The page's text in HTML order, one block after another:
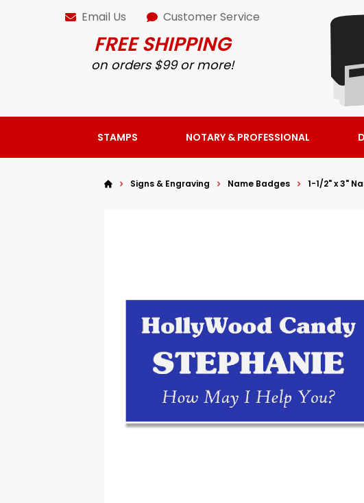
Email Us Customer Service
FREE SHIPPING
on orders $99 or more!
STAMPS NOTARY & PROFESSIONAL
Signs & Engraving Name Badges 1-1/2" x 3"